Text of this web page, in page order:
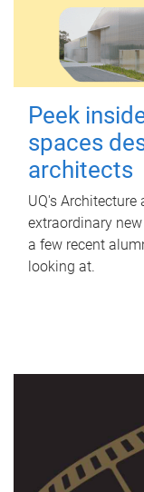
Peek
spaces
architects
UQ's
extraordinary
a few recent
looking at.